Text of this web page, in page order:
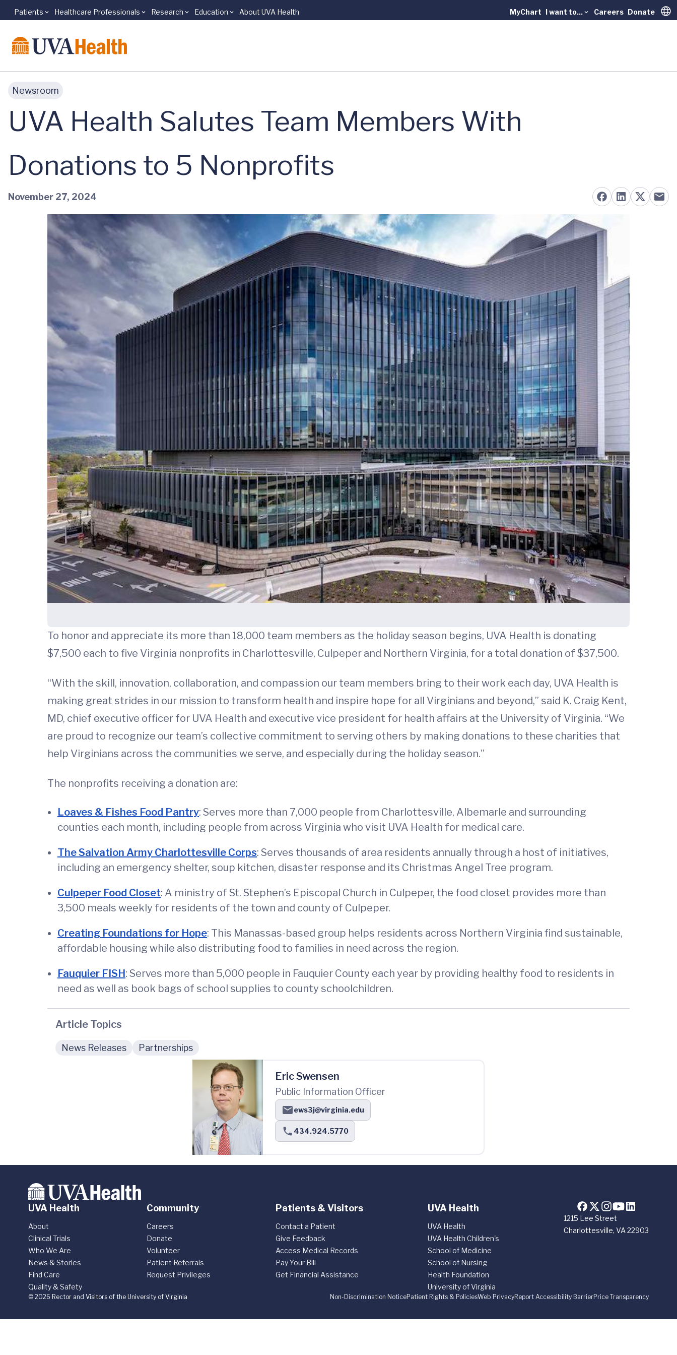
Skip to main content
Patients Healthcare Professionals Research Education About UVA Health MyChart I want to... Careers Donate
Newsroom
UVA Health Salutes Team Members With
Donations to 5 Nonprofits
November 27, 2024
To honor and appreciate its more than 18,000 team members as the holiday season begins, UVA Health is donating
$7,500 each to five Virginia nonprofits in Charlottesville, Culpeper and Northern Virginia, for a total donation of $37,500.
“With the skill, innovation, collaboration, and compassion our team members bring to their work each day, UVA Health is
making great strides in our mission to transform health and inspire hope for all Virginians and beyond,” said K. Craig Kent,
MD, chief executive officer for UVA Health and executive vice president for health affairs at the University of Virginia. “We
are proud to recognize our team’s collective commitment to serving others by making donations to these charities that
help Virginians across the communities we serve, and especially during the holiday season.”
The nonprofits receiving a donation are:
Loaves & Fishes Food Pantry: Serves more than 7,000 people from Charlottesville, Albemarle and surrounding
counties each month, including people from across Virginia who visit UVA Health for medical care.
The Salvation Army Charlottesville Corps: Serves thousands of area residents annually through a host of initiatives,
including an emergency shelter, soup kitchen, disaster response and its Christmas Angel Tree program.
Culpeper Food Closet: A ministry of St. Stephen’s Episcopal Church in Culpeper, the food closet provides more than
3,500 meals weekly for residents of the town and county of Culpeper.
Creating Foundations for Hope: This Manassas-based group helps residents across Northern Virginia find sustainable,
affordable housing while also distributing food to families in need across the region.
Fauquier FISH: Serves more than 5,000 people in Fauquier County each year by providing healthy food to residents in
need as well as book bags of school supplies to county schoolchildren.
Article Topics
News Releases Partnerships
Eric Swensen
Public Information Officer
ews3j@virginia.edu
434.924.5770
1215 Lee Street
Charlottesville, VA 22903
UVA Health
About
Clinical Trials
Who We Are
News & Stories
Find Care
Quality & Safety
Community
Careers
Donate
Volunteer
Patient Referrals
Request Privileges
Patients & Visitors
Contact a Patient
Give Feedback
Access Medical Records
Pay Your Bill
Get Financial Assistance
UVA Health
UVA Health
UVA Health Children's
School of Medicine
School of Nursing
Health Foundation
University of Virginia
Non-Discrimination NoticePatient Rights & PoliciesWeb PrivacyReport Accessibility BarrierPrice Transparency
© 2026 Rector and Visitors of the University of Virginia